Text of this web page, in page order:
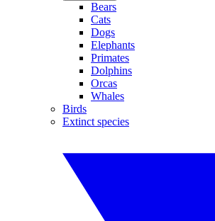
Bears
Cats
Dogs
Elephants
Primates
Dolphins
Orcas
Whales
Birds
Extinct species